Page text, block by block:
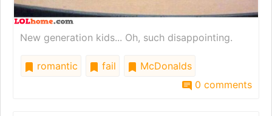
New generation kids... Oh, such disappointing.
romantic fail
McDonalds
0 comments